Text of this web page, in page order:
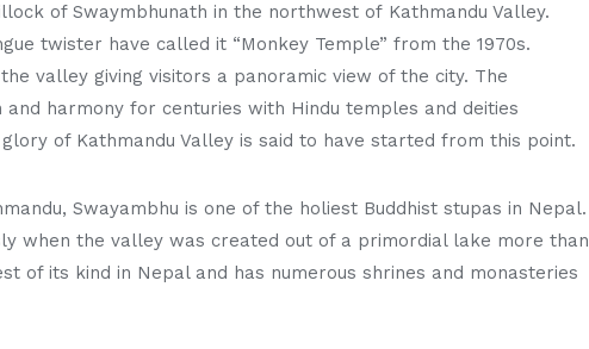
of Swaymbhunath in the northwest of Kathmandu Valley.
twister have called it “Monkey Temple” from the 1970s.
valley giving visitors a panoramic view of the city. The
harmony for centuries with Hindu temples and deities
of Kathmandu Valley is said to have started from this point.
Swayambhu is one of the holiest Buddhist stupas in Nepal.
when the valley was created out of a primordial lake more than
of its kind in Nepal and has numerous shrines and monasteries